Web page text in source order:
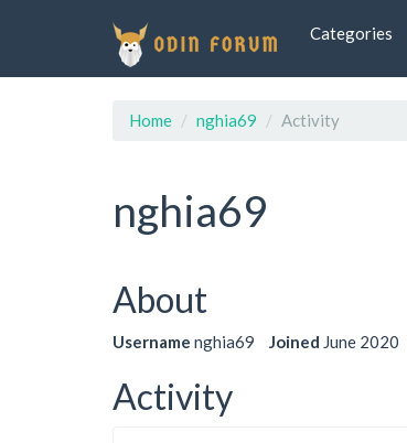
Categories
Home nghia69 Activity
nghia69
About
Username nghia69 Joined June 2020
Activity